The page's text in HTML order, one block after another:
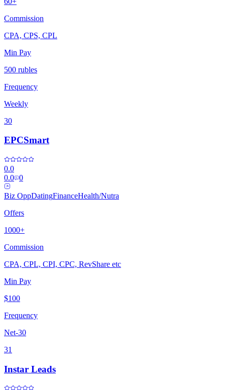
Commission
CPA, CPS, CPL
Min Pay
500 rubles
Frequency
Weekly
30
EPCSmart
0.0
0.0 0
Biz OppDatingFinanceHealth/Nutra
Offers
1000+
Commission
CPA, CPL, CPI, CPC, RevShare etc
Min Pay
$100
Frequency
Net-30
31
Instar Leads